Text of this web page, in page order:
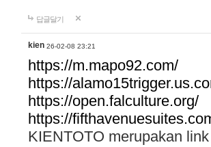
답글달기
kien 26-02-08 23:21
https://m.mapo92.com/
https://
https://open.falculture.org/
https://
KIENTOTO merupakan